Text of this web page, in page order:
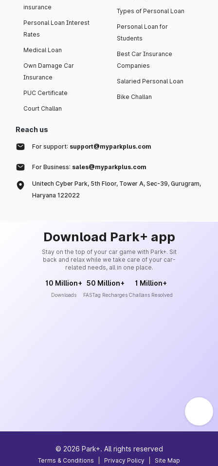
insurance
Personal Loan Interest
Rates
Medical Loan
Own Damage Car
Insurance
PUC Certificate
Court Challan
Types of Personal Loan
Personal Loan for
Students
Best Car Insurance
Companies
Salaried Personal Loan
Bike Challan
Reach us
For support: support@myparkplus.com
For Business: sales@myparkplus.com
Unitech Cyber Park, 5th Floor, Tower A, Sec-39, Gurugram,
Haryana 122022
Download Park+ app
Stay on the top of your car game with Park+. Sit
back and relax while we take care of your car-
related needs, all in one place.
10 Million+
Downloads
50 Million+
FASTag Recharges
1 Million+
Challans Resolved
© 2026 Park+. All rights reserved
Terms & Conditions Privacy Policy Site Map